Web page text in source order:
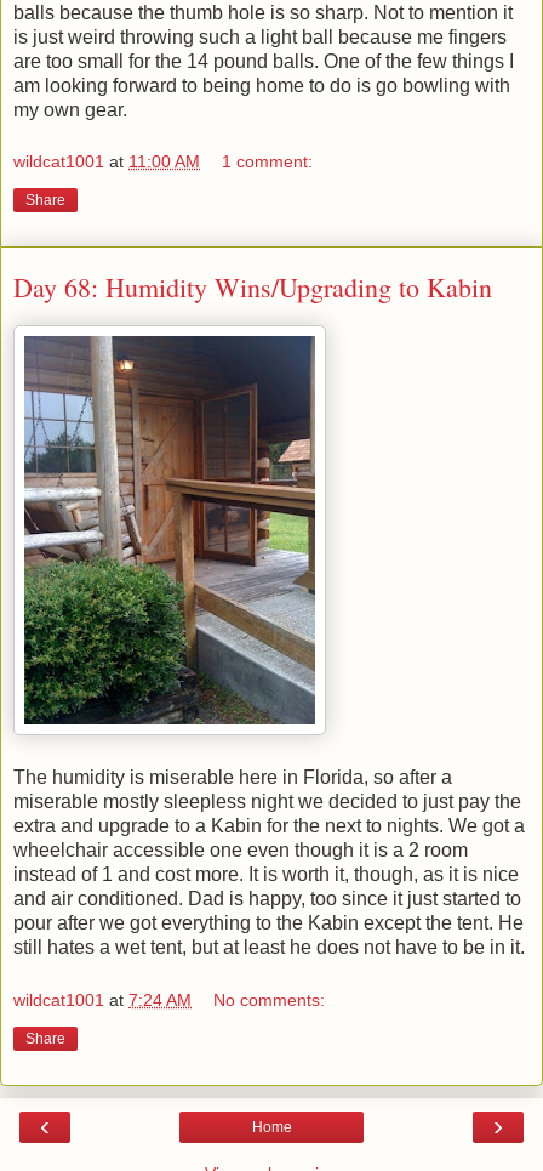
balls because the thumb hole is so sharp. Not to mention it
is just weird throwing such a light ball because me fingers
are too small for the 14 pound balls. One of the few things I
am looking forward to being home to do is go bowling with
my own gear.
wildcat1001 at 11:00 AM 1 comment:
Share
Day 68: Humidity Wins/Upgrading to Kabin
The humidity is miserable here in Florida, so after a
miserable mostly sleepless night we decided to just pay the
extra and upgrade to a Kabin for the next to nights. We got a
wheelchair accessible one even though it is a 2 room
instead of 1 and cost more. It is worth it, though, as it is nice
and air conditioned. Dad is happy, too since it just started to
pour after we got everything to the Kabin except the tent. He
still hates a wet tent, but at least he does not have to be in it.
wildcat1001 at 7:24 AM No comments:
Share
‹ ›
Home